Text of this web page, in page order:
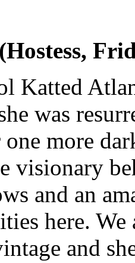
Katted
was
more
visionary
and an
here. We
and